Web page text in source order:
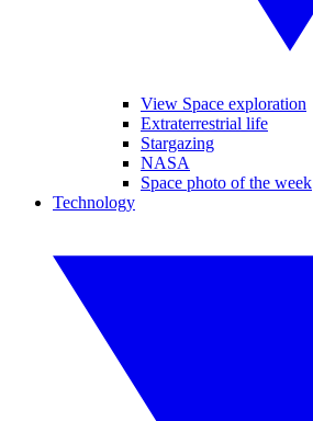
View Space exploration
Extraterrestrial life
Stargazing
NASA
Space photo of the week
Technology